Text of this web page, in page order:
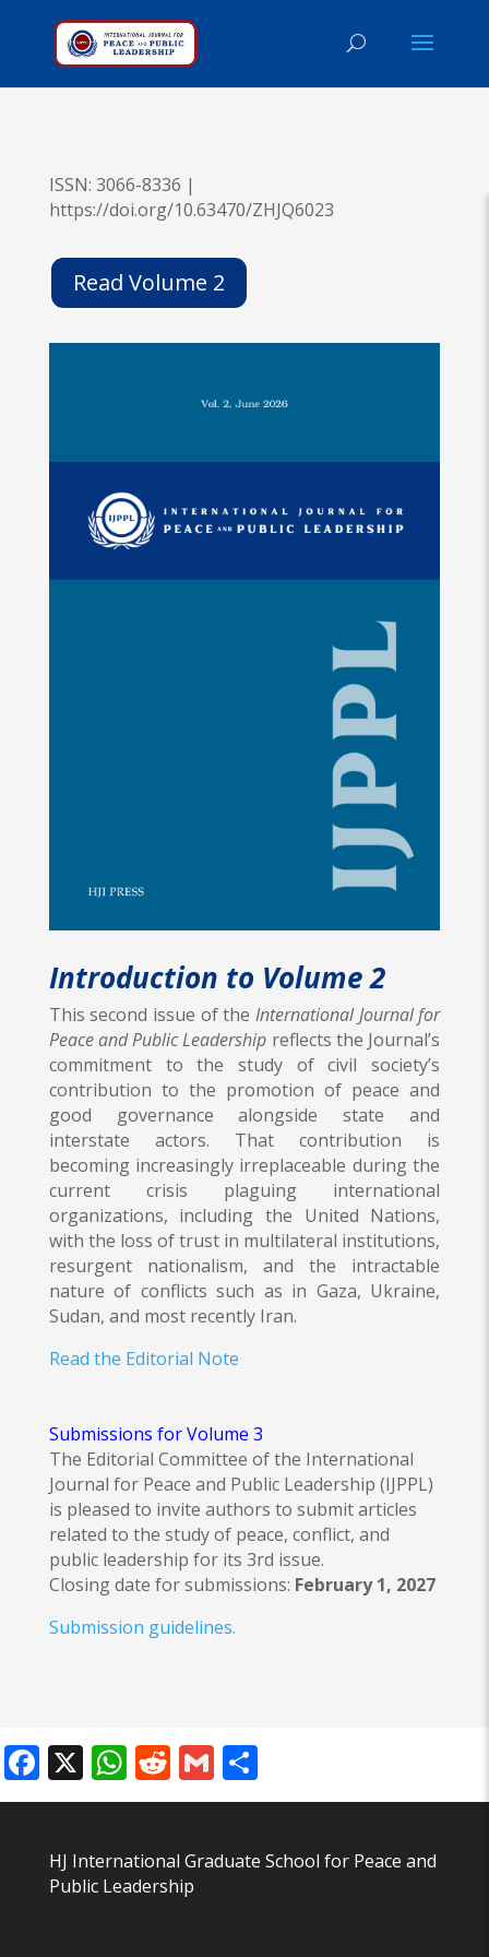
ISSN: 3066-8336 |
https://doi.org/10.63470/ZHJQ6023
Read Volume 2
Introduction to Volume 2
This second issue of the International Journal for
Peace and Public Leadership reflects the Journal’s
commitment to the study of civil society’s
contribution to the promotion of peace and
good governance alongside state and
interstate actors. That contribution is
becoming increasingly irreplaceable during the
current crisis plaguing international
organizations, including the United Nations,
with the loss of trust in multilateral institutions,
resurgent nationalism, and the intractable
nature of conflicts such as in Gaza, Ukraine,
Sudan, and most recently Iran.
Read the Editorial Note
Submissions for Volume 3
The Editorial Committee of the International
Journal for Peace and Public Leadership (IJPPL)
is pleased to invite authors to submit articles
related to the study of peace, conflict, and
public leadership for its 3rd issue.
Closing date for submissions: February 1, 2027
Submission guidelines.
Facebook
X WhatsApp
Reddit
Gmail
HJ International Graduate School for Peace and
Public Leadership